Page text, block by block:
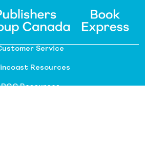
Service
Resources
PGC Resources